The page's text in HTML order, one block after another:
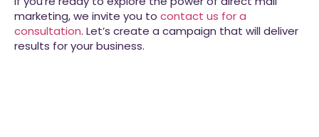
marketing, we invite you to contact us for a
consultation. Let’s create a campaign that will deliver
results for your business.